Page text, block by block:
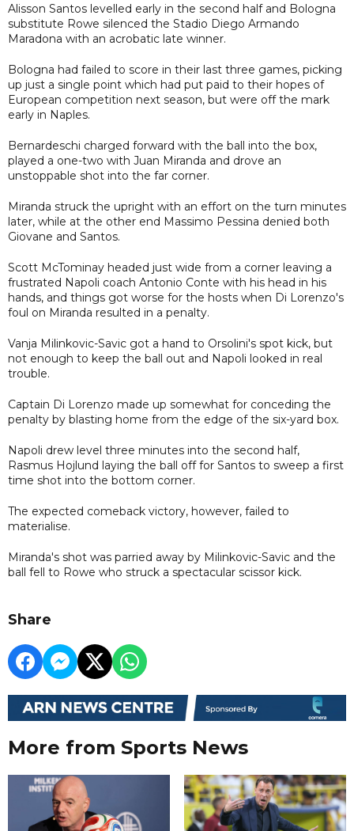
Alisson Santos levelled early in the second half and Bologna
substitute Rowe silenced the Stadio Diego Armando
Maradona with an acrobatic late winner.
Bologna had failed to score in their last three games, picking
up just a single point which had put paid to their hopes of
European competition next season, but were off the mark
early in Naples.
Bernardeschi charged forward with the ball into the box,
played a one-two with Juan Miranda and drove an
unstoppable shot into the far corner.
Miranda struck the upright with an effort on the turn minutes
later, while at the other end Massimo Pessina denied both
Giovane and Santos.
Scott McTominay headed just wide from a corner leaving a
frustrated Napoli coach Antonio Conte with his head in his
hands, and things got worse for the hosts when Di Lorenzo's
foul on Miranda resulted in a penalty.
Vanja Milinkovic-Savic got a hand to Orsolini's spot kick, but
not enough to keep the ball out and Napoli looked in real
trouble.
Captain Di Lorenzo made up somewhat for conceding the
penalty by blasting home from the edge of the six-yard box.
Napoli drew level three minutes into the second half,
Rasmus Hojlund laying the ball off for Santos to sweep a first
time shot into the bottom corner.
The expected comeback victory, however, failed to
materialise.
Miranda's shot was parried away by Milinkovic-Savic and the
ball fell to Rowe who struck a spectacular scissor kick.
Share
More from Sports News